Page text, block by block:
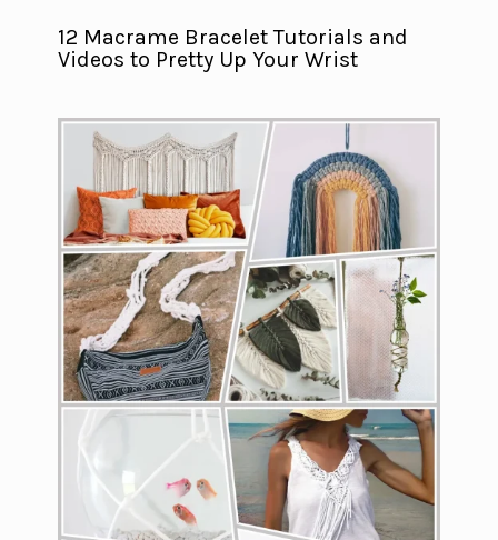
12 Macrame Bracelet Tutorials and
Videos to Pretty Up Your Wrist